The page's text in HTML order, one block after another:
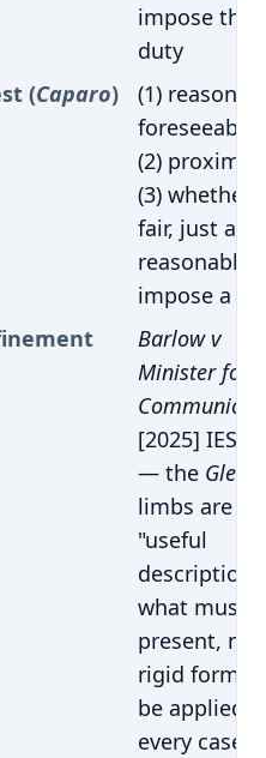
impose the
duty
(Caparo)
(1)
(2)
(3) whether
fair, just and
reasonable
impose a
Barlow v
Minister for
[2025] IESC
— the
limbs are
"useful
what must
present,
rigid
be applied
every case